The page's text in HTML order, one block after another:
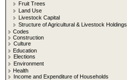
Fruit Trees
Land Use
Livestock Capital
Structure of Agricultural & Livestock Holdings
Codes
Construction
Culture
Education
Elections
Environment
Health
Income and Expenditure of Households